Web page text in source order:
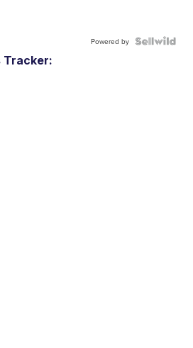
Powered by
Tracker: